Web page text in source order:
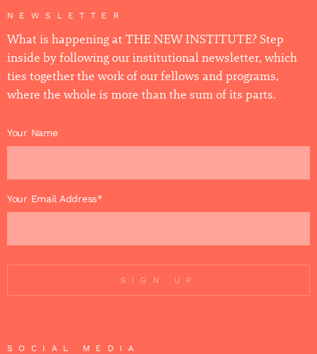
NEWSLETTER
What is happening at THE NEW INSTITUTE? Step
inside by following our institutional newsletter, which
ties together the work of our fellows and programs,
where the whole is more than the sum of its parts.
Your Name
Your Email Address*
SIGN UP
SOCIAL MEDIA